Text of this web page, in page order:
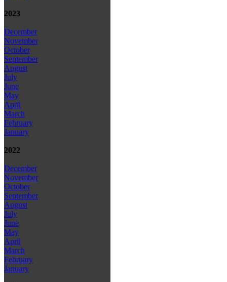
2023
December
November
October
September
August
July
June
May
April
March
February
January
2022
December
November
October
September
August
July
June
May
April
March
February
January